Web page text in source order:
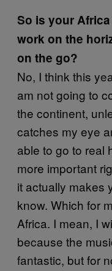
So is your
work on the
on the go?
No, I think this
am not going to
the continent,
catches my eye
able to go to real
more important
it actually makes
know. Which for
Africa. I mean, I
because the
fantastic, but for